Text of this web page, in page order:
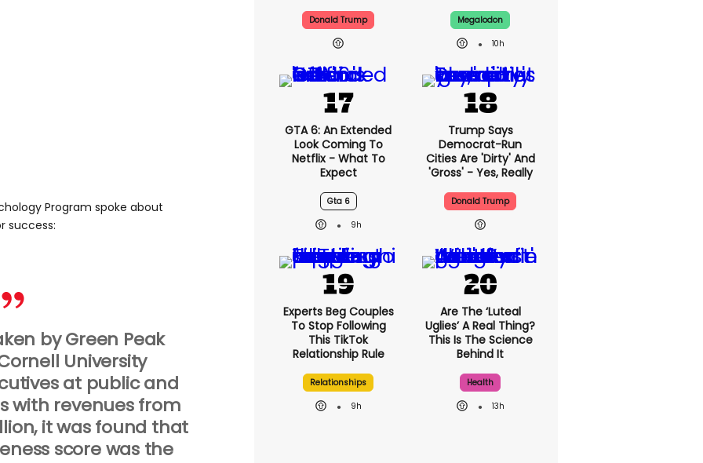
Program spoke about
success:
by Green Peak
University
at public and
with revenues from
it was found that
score was the
Donald Trump
Megalodon
10h
GTA 6: An Extended
Look Coming To
Netflix - What To
Expect
Gta 6
9h
Trump Says
Democrat-Run
Cities Are 'dirty' And
'gross' - Yes, Really
Donald Trump
Experts Beg Couples
To Stop Following
This TikTok
Relationship Rule
Relationships
9h
Are The ‘luteal
Uglies’ A Real Thing?
This Is The Science
Behind It
Health
13h